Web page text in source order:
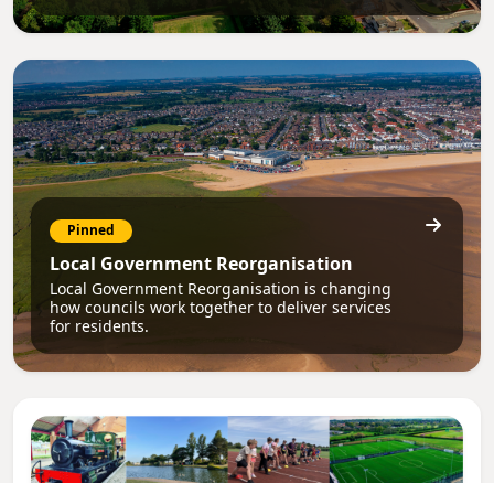
Pinned
Local Government Reorganisation
Local Government Reorganisation is changing
how councils work together to deliver services
for residents.